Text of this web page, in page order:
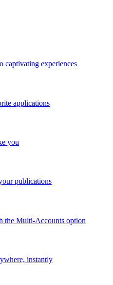
captivating experiences
applications
you
publications
the Multi-Accounts option
instantly